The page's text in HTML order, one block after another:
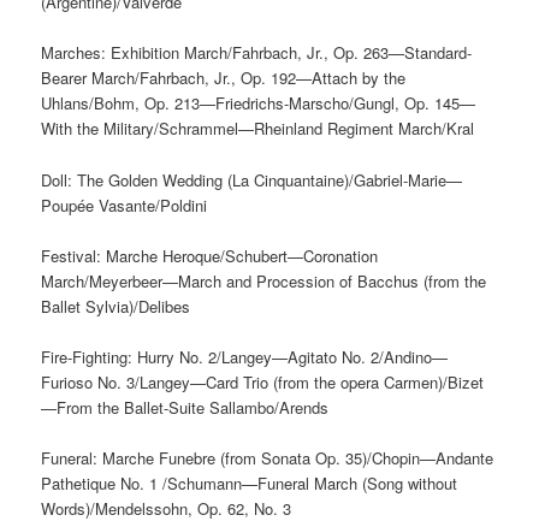
Marches: Exhibition March/Fahrbach, Jr., Op. 263—Standard-
Bearer March/Fahrbach, Jr., Op. 192—Attach by the
Uhlans/Bohm, Op. 213—Friedrichs-Marscho/Gungl, Op. 145—
With the Military/Schrammel—Rheinland Regiment March/Kral
Doll: The Golden Wedding (La Cinquantaine)/Gabriel-Marie—
Poupée Vasante/Poldini
Festival: Marche Heroque/Schubert—Coronation
March/Meyerbeer—March and Procession of Bacchus (from the
Ballet Sylvia)/Delibes
Fire-Fighting: Hurry No. 2/Langey—Agitato No. 2/Andino—
Furioso No. 3/Langey—Card Trio (from the opera Carmen)/Bizet
—From the Ballet-Suite Sallambo/Arends
Funeral: Marche Funebre (from Sonata Op. 35)/Chopin—Andante
Pathetique No. 1 /Schumann—Funeral March (Song without
Words)/Mendelssohn, Op. 62, No. 3